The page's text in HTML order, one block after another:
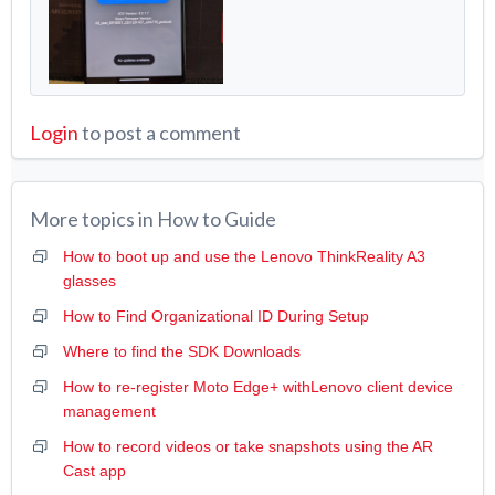
Loginto post a comment
More topics in How to Guide
How to boot up and use the Lenovo ThinkReality A3
glasses
How to Find Organizational ID During Setup
Where to find the SDK Downloads
How to re-register Moto Edge+ withLenovo client device
management
How to record videos or take snapshots using the AR
Cast app